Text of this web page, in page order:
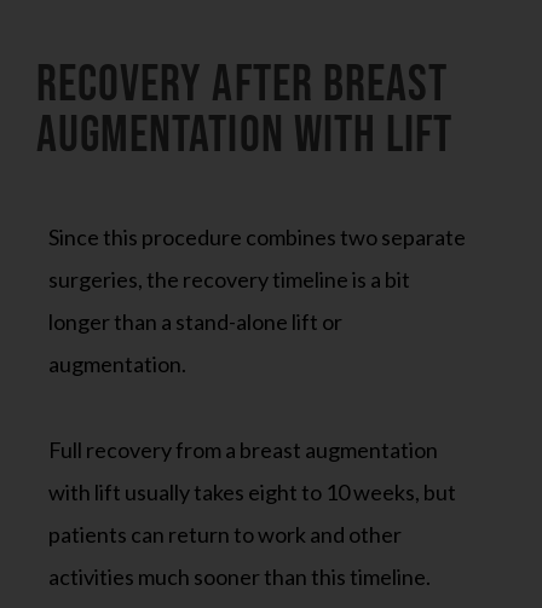
Recovery After Breast
Augmentation With Lift
Since this procedure combines two separate
surgeries, the recovery timeline is a bit
longer than a stand-alone lift or
augmentation.
Full recovery from a breast augmentation
with lift usually takes eight to 10 weeks, but
patients can return to work and other
activities much sooner than this timeline.